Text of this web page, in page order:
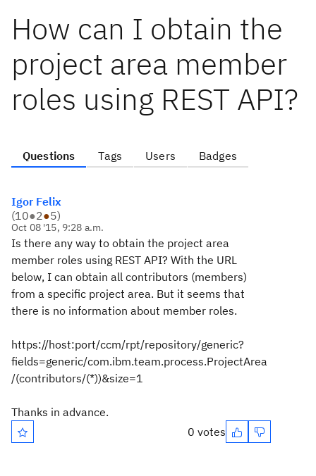
How can I obtain the
project area member
roles using REST API?
Questions Tags Users Badges
Igor Felix
(10●2●5)
Oct 08 '15, 9:28 a.m.
Is there any way to obtain the project area
member roles using REST API? With the URL
below, I can obtain all contributors (members)
from a specific project area. But it seems that
there is no information about member roles.
https://host:port/ccm/rpt/repository/generic?
fields=generic/com.ibm.team.process.ProjectArea
/(contributors/(*))&size=1
Thanks in advance.
0 votes